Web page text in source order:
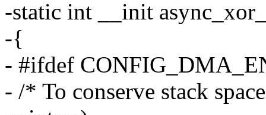
-static int __init
-{
- #ifdef
- /* To conserve stack